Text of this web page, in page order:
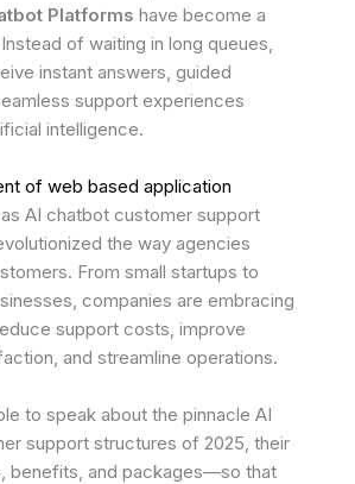
Platforms have become a
of waiting in long queues,
instant answers, guided
support experiences
intelligence.
of web based application
AI chatbot customer support
the way agencies
From small startups to
companies are embracing
support costs, improve
and streamline operations.
to speak about the pinnacle AI
support structures of 2025, their
benefits, and packages—so that